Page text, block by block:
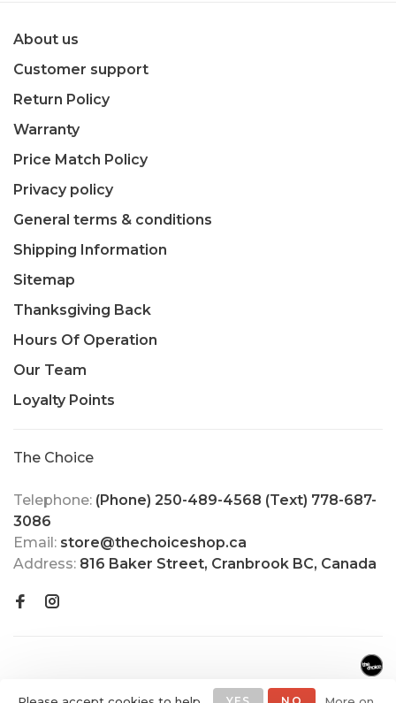
About us
Customer support
Return Policy
Warranty
Price Match Policy
Privacy policy
General terms & conditions
Shipping Information
Sitemap
Thanksgiving Back
Hours Of Operation
Our Team
Loyalty Points
The Choice
Telephone: (Phone) 250-489-4568 (Text) 778-687-
3086
Email: store@thechoiceshop.ca
Address: 816 Baker Street, Cranbrook BC, Canada